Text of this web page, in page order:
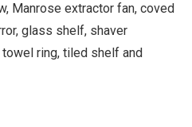
Manrose extractor fan, coved
glass shelf, shaver
ring, tiled shelf and